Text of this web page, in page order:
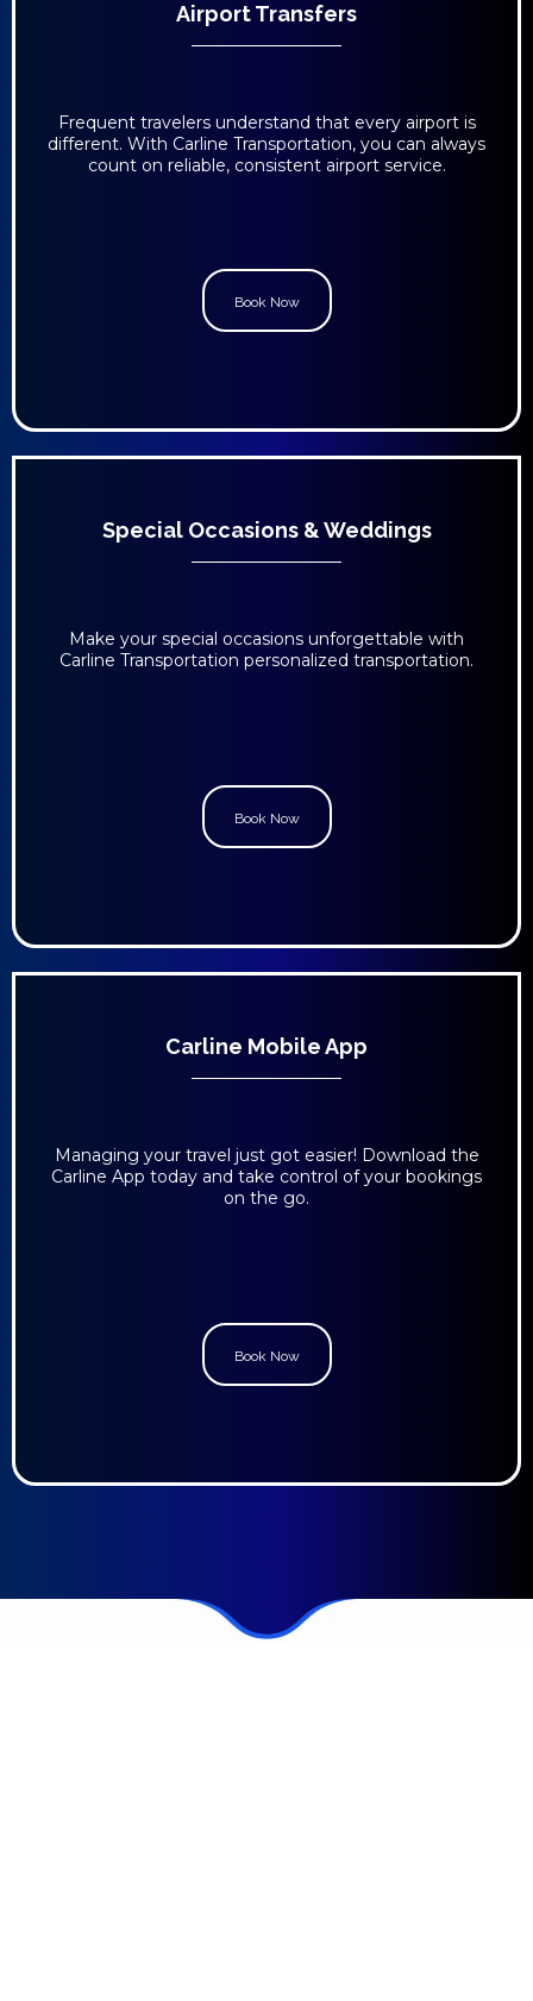
Airport Transfers
Frequent travelers understand that every airport is
different. With Carline Transportation, you can always
count on reliable, consistent airport service.
Book Now
Special Occasions & Weddings
Make your special occasions unforgettable with
Carline Transportation personalized transportation.
Book Now
Carline Mobile App
Managing your travel just got easier! Download the
Carline App today and take control of your bookings
on the go.
Book Now